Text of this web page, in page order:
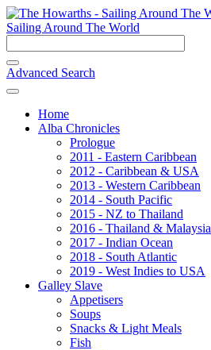
Sailing Around The World
Advanced Search
Home
Alba Chronicles
Prologue
2011 - Eastern Caribbean
2012 - Caribbean & USA
2013 - Western Caribbean
2014 - South Pacific
2015 - NZ to Thailand
2016 - Thailand & Malaysia
2017 - Indian Ocean
2018 - South Atlantic
2019 - West Indies to USA
Galley Slave
Appetisers
Soups
Snacks & Light Meals
Fish